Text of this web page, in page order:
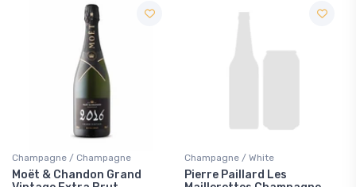
Champagne / Champagne
Moët & Chandon Grand
Champagne / White
Pierre Paillard Les